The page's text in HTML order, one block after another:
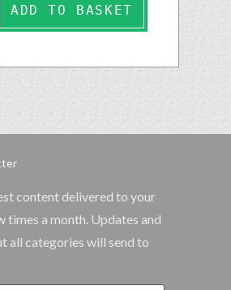
ADD TO BASKET
content delivered to your
times a month. Updates and
all categories will send to